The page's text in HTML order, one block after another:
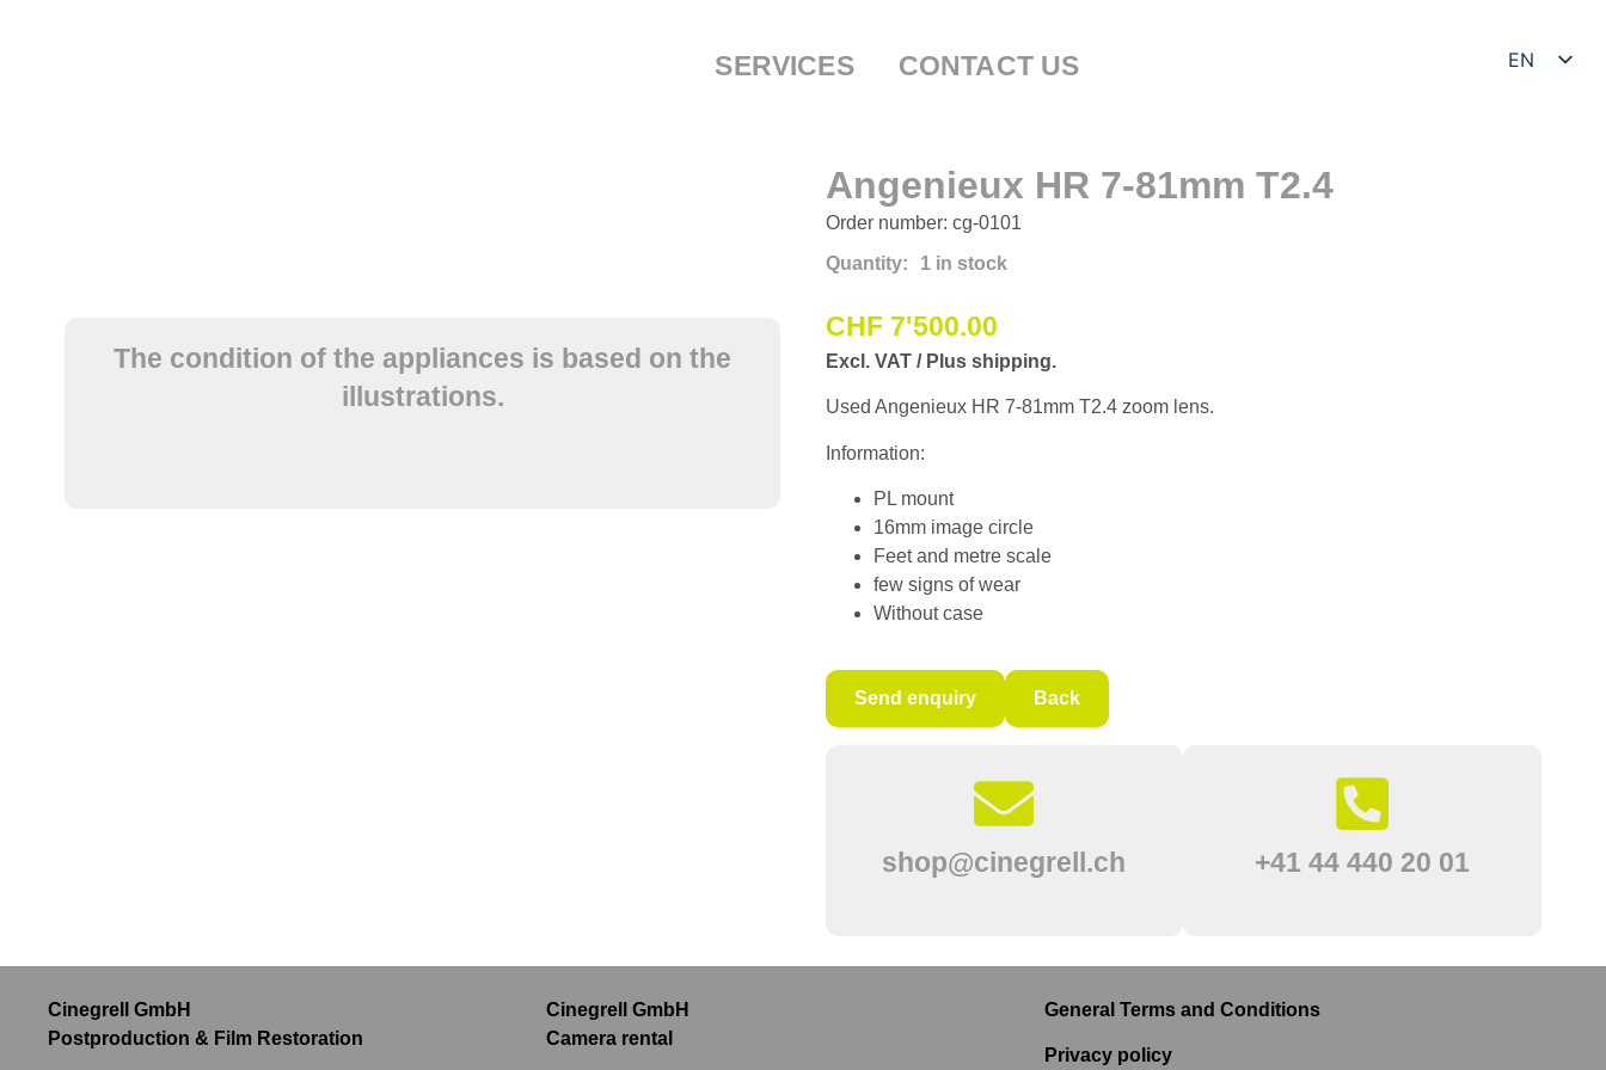
SERVICES CONTACT US
EN
The condition of the appliances is based on the
illustrations.
Angenieux HR 7-81mm T2.4
Order number: cg-0101
Quantity:
1 in stock
CHF 7'500.00
Excl. VAT / Plus shipping.
Used Angenieux HR 7-81mm T2.4 zoom lens.
Information:
PL mount
16mm image circle
Feet and metre scale
few signs of wear
Without case
Send enquiry Back
shop@cinegrell.ch +41 44 440 20 01
Cinegrell GmbH
Postproduction & Film Restoration
Cinegrell GmbH
Camera rental
General Terms and Conditions
Privacy policy